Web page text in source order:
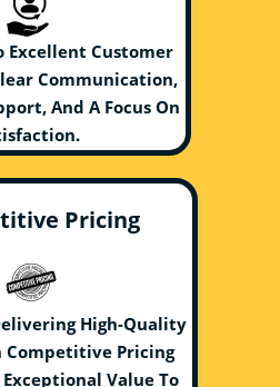
Excellent Customer
Communication,
And A Focus On
Pricing
High-Quality
Competitive Pricing
Value To